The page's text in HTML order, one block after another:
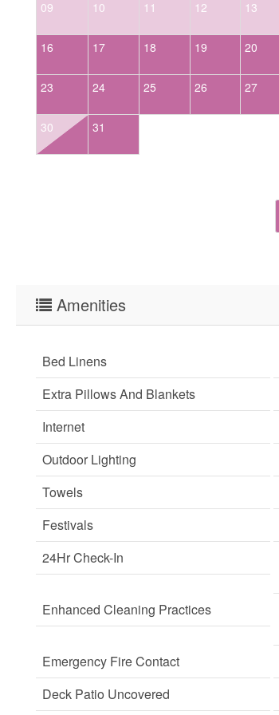
09 10 11 12 13
16 17 18 19 20
23 24 25 26 27
30 31
Amenities
Bed Linens
Extra Pillows And Blankets
Internet
Outdoor Lighting
Towels
Festivals
24Hr Check-In
Enhanced Cleaning Practices
Emergency Fire Contact
Deck Patio Uncovered